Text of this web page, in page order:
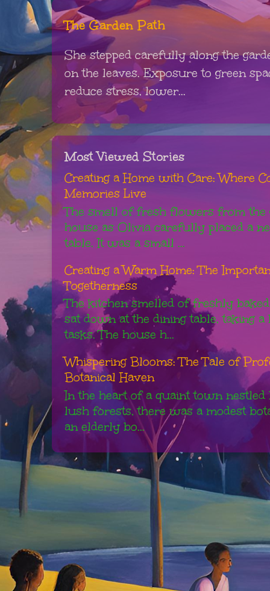
The Garden Path
She stepped carefully along the
on the leaves. Exposure to green
reduce stress, lower...
Most Viewed Stories
Creating a Home with Care: Where
Memories Live
The smell of fresh flowers from the
house as Olivia carefully placed a
table. It was a small ...
Creating a Warm Home: The
Togetherness
The kitchen smelled of freshly
sat down at the dining table, taking
tasks. The house h...
Whispering Blooms: The Tale of
Botanical Haven
In the heart of a quaint town
lush forests, there was a modest
an elderly bo...